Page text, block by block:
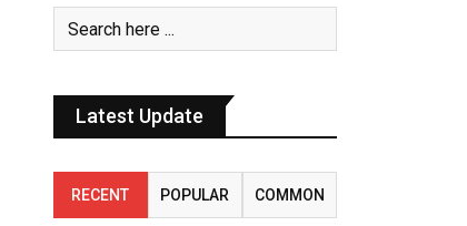
Latest Update
RECENT POPULAR COMMON